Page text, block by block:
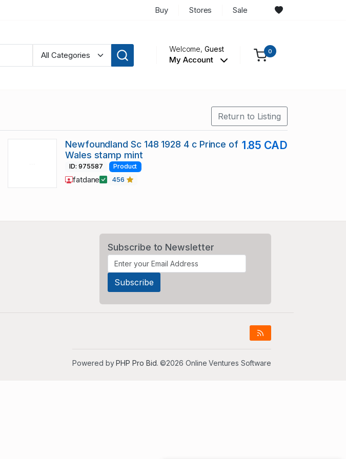
Buy Stores Sale
Welcome,Guest
My Account
0
Return to Listing
Newfoundland Sc 148 1928 4 c Prince of
Wales stamp mint
1.85 CAD
ID: 975587 Product
fatdane 456
Subscribe to Newsletter
Powered byPHP Pro Bid. ©2026 Online Ventures Software